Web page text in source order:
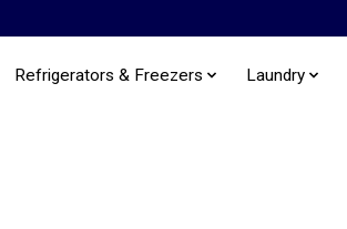
Refrigerators & Freezers Laundry